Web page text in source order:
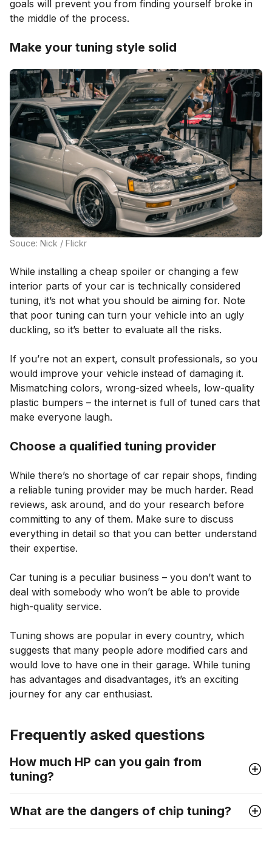
goals will prevent you from finding yourself broke in
the middle of the process.
Make your tuning style solid
Souce: Nick / Flickr
While installing a cheap spoiler or changing a few
interior parts of your car is technically considered
tuning, it’s not what you should be aiming for. Note
that poor tuning can turn your vehicle into an ugly
duckling, so it’s better to evaluate all the risks.
If you’re not an expert, consult professionals, so you
would improve your vehicle instead of damaging it.
Mismatching colors, wrong-sized wheels, low-quality
plastic bumpers – the internet is full of tuned cars that
make everyone laugh.
Choose a qualified tuning provider
While there’s no shortage of car repair shops, finding
a reliable tuning provider may be much harder. Read
reviews, ask around, and do your research before
committing to any of them. Make sure to discuss
everything in detail so that you can better understand
their expertise.
Car tuning is a peculiar business – you don’t want to
deal with somebody who won’t be able to provide
high-quality service.
Tuning shows are popular in every country, which
suggests that many people adore modified cars and
would love to have one in their garage. While tuning
has advantages and disadvantages, it’s an exciting
journey for any car enthusiast.
Frequently asked questions
How much HP can you gain from
tuning?
What are the dangers of chip tuning?